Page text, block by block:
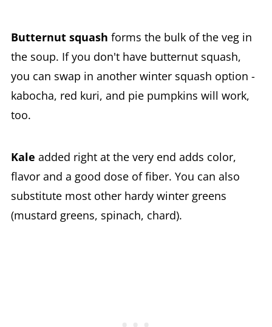
Butternut squash forms the bulk of the veg in
the soup. If you don't have butternut squash,
you can swap in another winter squash option -
kabocha, red kuri, and pie pumpkins will work,
too.
Kale added right at the very end adds color,
flavor and a good dose of fiber. You can also
substitute most other hardy winter greens
(mustard greens, spinach, chard).